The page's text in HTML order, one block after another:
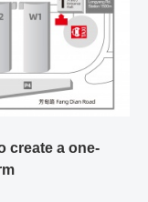
create a one-